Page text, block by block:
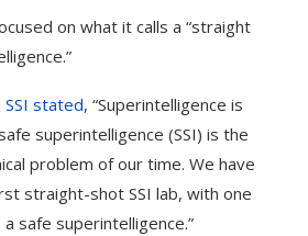
on what it calls a “straight
SSI stated, “Superintelligence is
superintelligence (SSI) is the
problem of our​ time. We have
straight-shot SSI lab, with one
safe superintelligence.”